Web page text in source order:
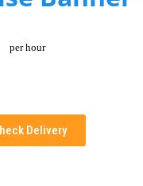
per hour
Delivery